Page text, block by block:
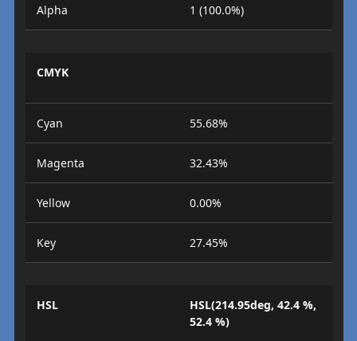
Alpha 1 (100.0%)
CMYK
Cyan 55.68%
Magenta 32.43%
Yellow 0.00%
Key 27.45%
HSL
HSL(214.95deg, 42.4 %,
52.4 %)